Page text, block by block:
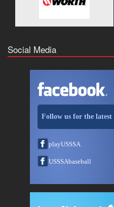
Social Media
Follow us for the latest
playUSSSA
USSSAbaseball